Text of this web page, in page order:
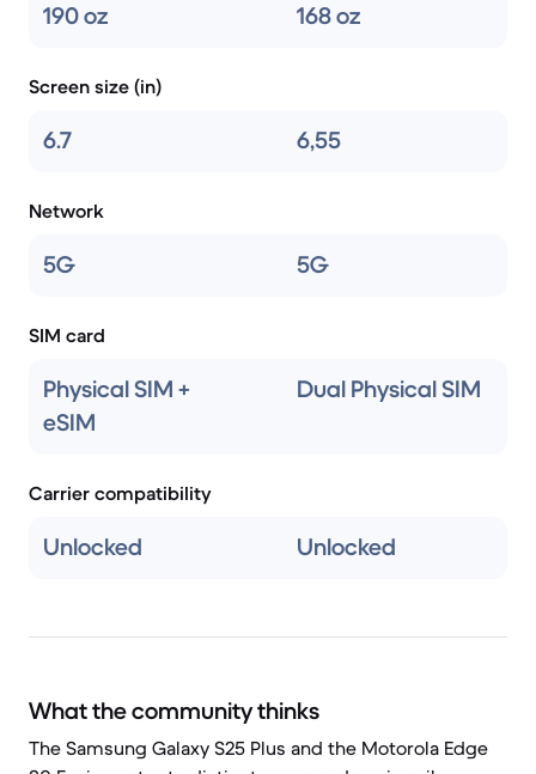
190 oz 168 oz
Screen size (in)
6.7 6,55
Network
5G 5G
SIM card
Physical SIM +
eSIM
Dual Physical SIM
Carrier compatibility
Unlocked Unlocked
What the community thinks
The Samsung Galaxy S25 Plus and the Motorola Edge